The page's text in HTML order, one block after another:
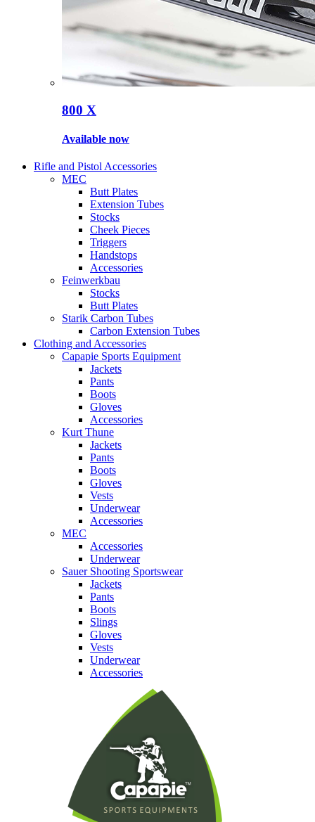
800 X
Available now
Rifle and Pistol Accessories
MEC
Butt Plates
Extension Tubes
Stocks
Cheek Pieces
Triggers
Handstops
Accessories
Feinwerkbau
Stocks
Butt Plates
Starik Carbon Tubes
Carbon Extension Tubes
Clothing and Accessories
Capapie Sports Equipment
Jackets
Pants
Boots
Gloves
Accessories
Kurt Thune
Jackets
Pants
Boots
Gloves
Vests
Underwear
Accessories
MEC
Accessories
Underwear
Sauer Shooting Sportswear
Jackets
Pants
Boots
Slings
Gloves
Vests
Underwear
Accessories